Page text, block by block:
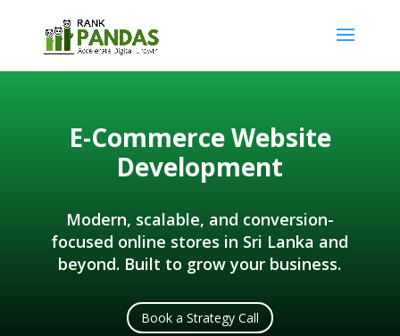
E-Commerce Website
Development
Modern, scalable, and conversion-
focused online stores in Sri Lanka and
beyond. Built to grow your business.
Book a Strategy Call